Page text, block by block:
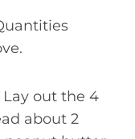
out the 4
about 2